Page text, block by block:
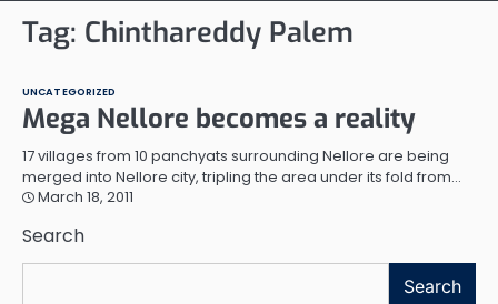
Tag: Chinthareddy Palem
UNCATEGORIZED
Mega Nellore becomes a reality
17 villages from 10 panchyats surrounding Nellore are being
merged into Nellore city, tripling the area under its fold from…
March 18, 2011
Search
Search